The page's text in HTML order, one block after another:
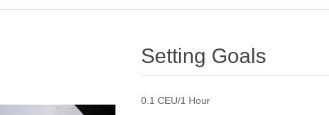
Setting Goals
0.1 CEU/1 Hour